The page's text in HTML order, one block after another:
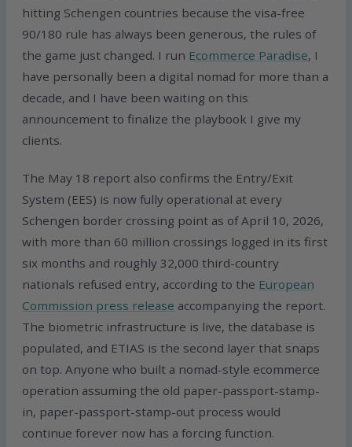
hitting Schengen countries because the visa-free
90/180 rule has always been generous, the rules of
the game just changed. I run Ecommerce Paradise, I
have personally been a digital nomad for more than a
decade, and I have been waiting on this
announcement to finalize the playbook I give my
clients.
The May 18 report also confirms the Entry/Exit
System (EES) is now fully operational at every
Schengen border crossing point as of April 10, 2026,
with more than 60 million crossings logged in its first
six months and roughly 32,000 third-country
nationals refused entry, according to the European
Commission press release accompanying the report.
The biometric infrastructure is live, the database is
populated, and ETIAS is the second layer that snaps
on top. Anyone who built a nomad-style ecommerce
operation assuming the old paper-passport-stamp-
in, paper-passport-stamp-out process would
continue forever now has a forcing function.